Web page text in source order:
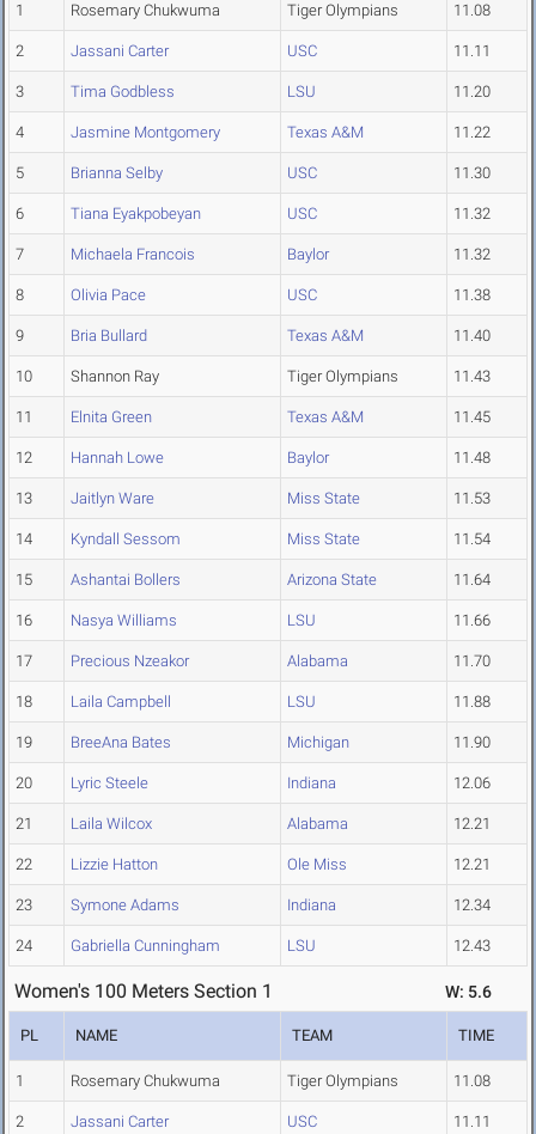
1 Rosemary Chukwuma Tiger Olympians 11.08
2 Jassani Carter USC 11.11
3 Tima Godbless LSU 11.20
4 Jasmine Montgomery Texas A&M 11.22
5 Brianna Selby USC 11.30
6 Tiana Eyakpobeyan USC 11.32
7 Michaela Francois Baylor 11.32
8 Olivia Pace USC 11.38
9 Bria Bullard Texas A&M 11.40
10 Shannon Ray Tiger Olympians 11.43
11 Elnita Green Texas A&M 11.45
12 Hannah Lowe Baylor 11.48
13 Jaitlyn Ware Miss State 11.53
14 Kyndall Sessom Miss State 11.54
15 Ashantai Bollers Arizona State 11.64
16 Nasya Williams LSU 11.66
17 Precious Nzeakor Alabama 11.70
18 Laila Campbell LSU 11.88
19 BreeAna Bates Michigan 11.90
20 Lyric Steele Indiana 12.06
21 Laila Wilcox Alabama 12.21
22 Lizzie Hatton Ole Miss 12.21
23 Symone Adams Indiana 12.34
24 Gabriella Cunningham LSU 12.43
Women's 100 Meters Section 1 W: 5.6
PL NAME TEAM TIME
1 Rosemary Chukwuma Tiger Olympians 11.08
2 Jassani Carter USC 11.11